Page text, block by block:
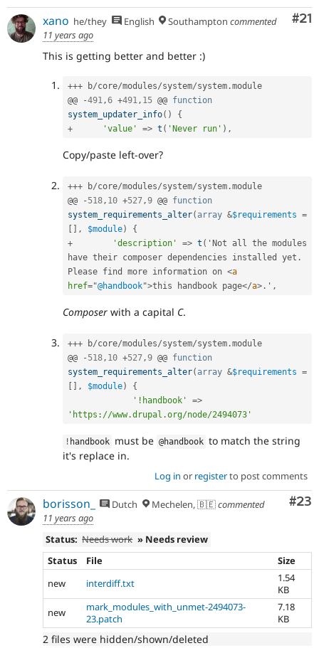
#21
xano he/they English Southampton commented
11 years ago
This is getting better and better :)
+++ b/core/modules/system/system .module
@@
-491,6 +491, 15 @@ function
system_updater_info( )
{
+
'value' => t ( 'Never run' ) ,
Copy/paste left-over?
+++ b/core/modules/system/system .module
@@
- 518, 10 +527,9 @@ function
system_requirements_alter( array &$requirements =
[ ] , $module)
{
+
'description' => t ( 'Not all the modules
have their composer dependencies installed yet .
Please find more information on <a
href="@handbook">this handbook page</a> . ' ,
Composer with a capital C.
+++ b/core/modules/system/system .module
@@
- 518, 10 +527,9 @@ function
system_requirements_alter( array &$requirements =
[ ] , $module)
{
'!handbook'
=>
'https://www.drupal.org/node/2494073'
! handbook must be @handbook to match the string
it's replace in.
Log in or registerto post comments
#23
borisson_ Dutch Mechelen, 🇧🇪commented
11 years ago
Status: Needs work » Needs review
Status
File
Size
new
interdiff.txt
1.54
KB
new
mark_modules_with_unmet-2494073-
23.patch
7.18
KB
2 files were hidden/shown/deleted